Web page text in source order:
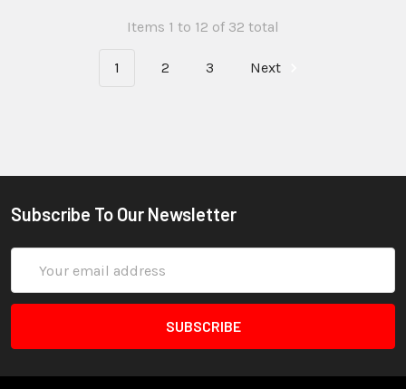
Items 1 to 12 of 32 total
1 2 3 Next
Subscribe To Our Newsletter
Address